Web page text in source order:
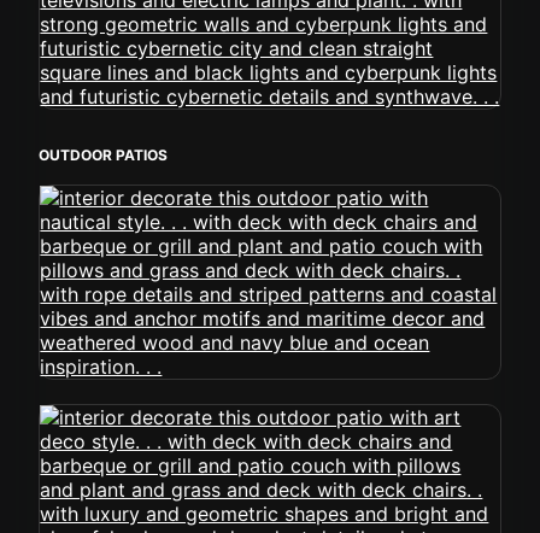
OUTDOOR PATIOS